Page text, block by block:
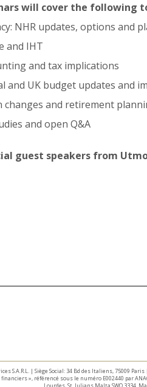
will cover the following
NHR updates, options and
and IHT
and tax implications
and UK budget updates and
changes and retirement
and open Q&A
guest speakers from
S.A.R.L. | Siège Social: 34 Bd des Italiens, 75009
», référencé sous le numéro E002440 par